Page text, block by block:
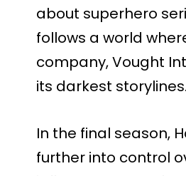
about superhero
follows a world
company, Vought
its darkest storylines.
In the final season,
further into control